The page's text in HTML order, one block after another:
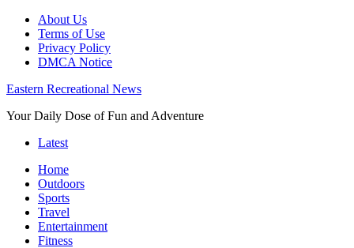
About Us
Terms of Use
Privacy Policy
DMCA Notice
Eastern Recreational News
Your Daily Dose of Fun and Adventure
Latest
Home
Outdoors
Sports
Travel
Entertainment
Fitness